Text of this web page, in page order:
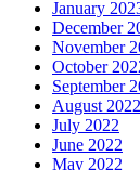
January
December
November
October
September
August 2022
July 2022
June 2022
May 2022